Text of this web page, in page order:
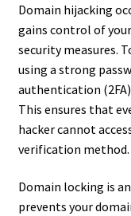
Domain hijacking
gains control of
security measures.
using a strong
authentication
This ensures that
hacker cannot
verification method.
Domain locking is
prevents your